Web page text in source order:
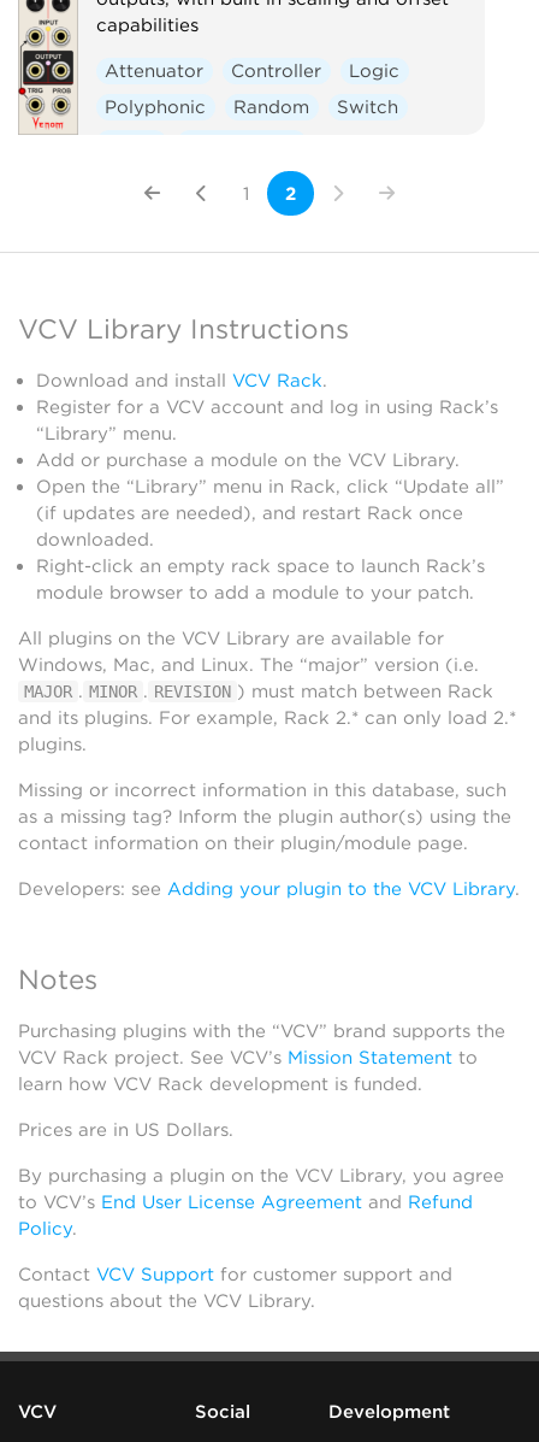
capabilities
Attenuator Controller
Logic
Polyphonic
Random
Switch
1 2
VCV Library Instructions
Download and install VCV Rack.
Register for a VCV account and log in using Rack’s
“Library” menu.
Add or purchase a module on the VCV Library.
Open the “Library” menu in Rack, click “Update all”
(if updates are needed), and restart Rack once
downloaded.
Right-click an empty rack space to launch Rack’s
module browser to add a module to your patch.
All plugins on the VCV Library are available for
Windows, Mac, and Linux. The “major” version (i.e.
MAJOR . MINOR . REVISION ) must match between Rack
and its plugins. For example, Rack 2.* can only load 2.*
plugins.
Missing or incorrect information in this database, such
as a missing tag? Inform the plugin author(s) using the
contact information on their plugin/module page.
Developers: see Adding your plugin to the VCV Library.
Notes
Purchasing plugins with the “VCV” brand supports the
VCV Rack project. See VCV’s Mission Statement to
learn how VCV Rack development is funded.
Prices are in US Dollars.
By purchasing a plugin on the VCV Library, you agree
to VCV’s End User License Agreement and Refund
Policy.
Contact VCV Support for customer support and
questions about the VCV Library.
VCV Social Development